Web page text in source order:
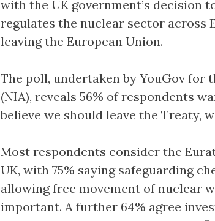
with the UK government’s decision
regulates the nuclear sector across
leaving the European Union.
The poll, undertaken by YouGov
(NIA), reveals 56% of respondents
believe we should leave the Treaty,
Most respondents consider the
UK, with 75% saying safeguarding
allowing free movement of nuclear
important. A further 64% agree